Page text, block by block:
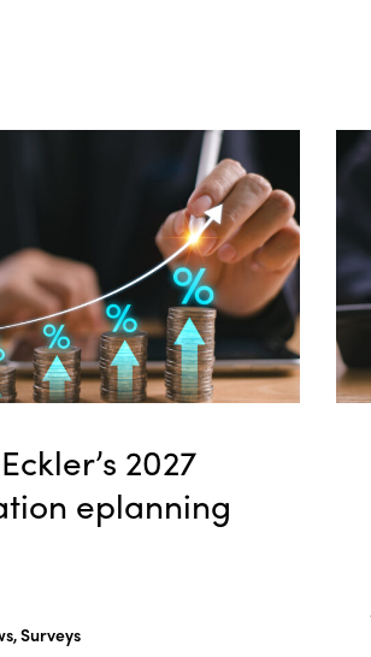
2027
eplanning
Surveys